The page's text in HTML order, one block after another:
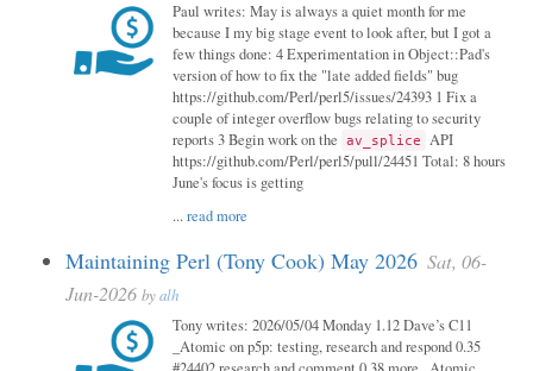
Paul writes: May is always a quiet month for me
because I my big stage event to look after, but I got a
few things done: 4 Experimentation in Object::Pad's
version of how to fix the "late added fields" bug
https://github.com/Perl/perl5/issues/24393 1 Fix a
couple of integer overflow bugs relating to security
reports 3 Begin work on the av_splice API
https://github.com/Perl/perl5/pull/24451 Total: 8 hours
June's focus is getting
...read more
Maintaining Perl (Tony Cook) May 2026 Sat, 06-
Jun-2026 byalh
Tony writes: 2026/05/04 Monday 1.12 Dave’s C11
_Atomic on p5p: testing, research and respond 0.35